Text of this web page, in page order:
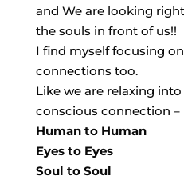
and We are looking
the souls in front of us!!
I find myself focusing
connections too.
Like we are relaxing
conscious connection –
Human to Human
Eyes to Eyes
Soul to Soul